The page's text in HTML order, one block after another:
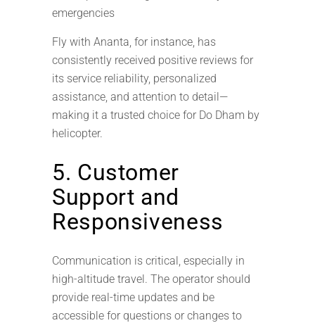
emergencies
Fly with Ananta, for instance, has
consistently received positive reviews for
its service reliability, personalized
assistance, and attention to detail—
making it a trusted choice for Do Dham by
helicopter.
5. Customer
Support and
Responsiveness
Communication is critical, especially in
high-altitude travel. The operator should
provide real-time updates and be
accessible for questions or changes to